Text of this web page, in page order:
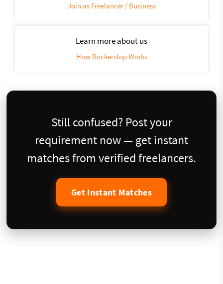
Join as Freelancer / Business
Learn more about us
How Rockerstop Works
Still confused? Post your
requirement now — get instant
matches from verified freelancers.
Get Instant Matches